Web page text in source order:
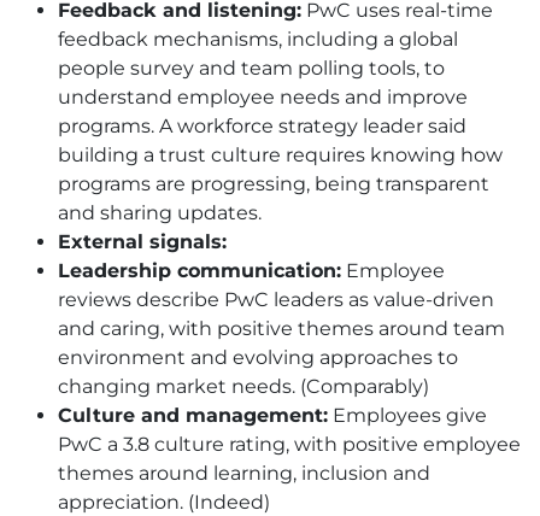
Feedback and listening: PwC uses real-time
feedback mechanisms, including a global
people survey and team polling tools, to
understand employee needs and improve
programs. A workforce strategy leader said
building a trust culture requires knowing how
programs are progressing, being transparent
and sharing updates.
External signals:
Leadership communication: Employee
reviews describe PwC leaders as value-driven
and caring, with positive themes around team
environment and evolving approaches to
changing market needs. (Comparably)
Culture and management: Employees give
PwC a 3.8 culture rating, with positive employee
themes around learning, inclusion and
appreciation. (Indeed)